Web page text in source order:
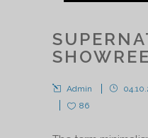
Admin
86